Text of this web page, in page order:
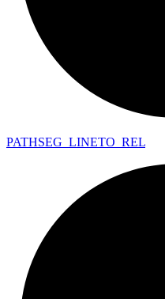
PATHSEG_ LINETO_ REL